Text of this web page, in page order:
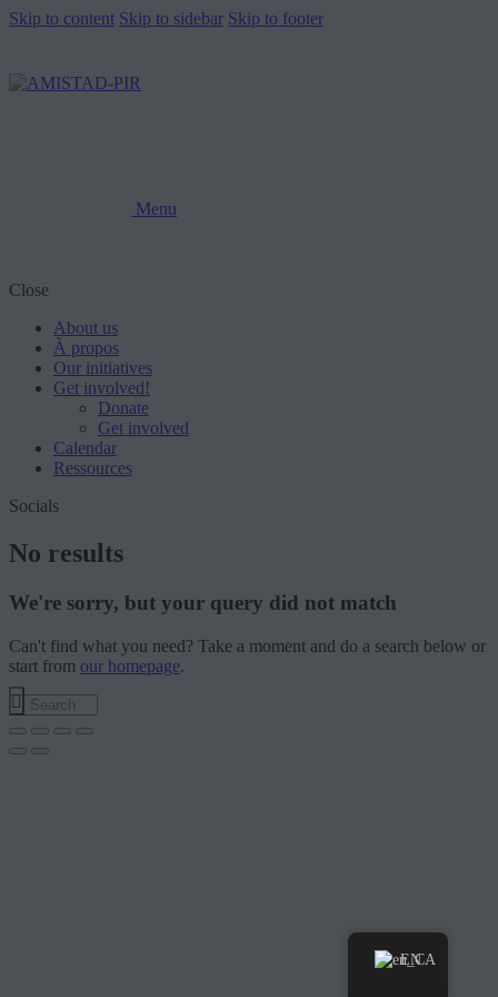
Skip to content Skip to sidebar Skip to footer
Menu
Close
About us
À propos
Our initiatives
Get involved!
Donate
Get involved
Calendar
Ressources
Socials
No results
We're sorry, but your query did not match
Can't find what you need? Take a moment and do a search below or
start from our homepage.
EN